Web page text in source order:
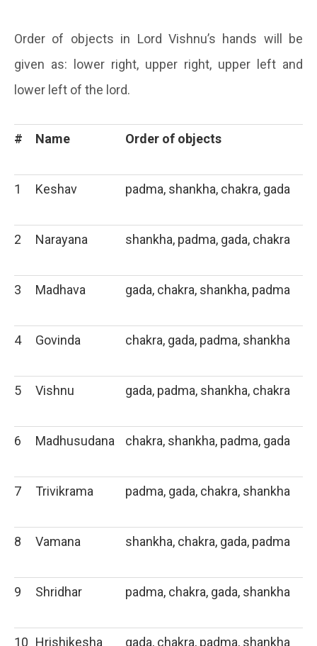
Order of objects in Lord Vishnu’s hands will be
given as: lower right, upper right, upper left and
lower left of the lord.
# Name Order of objects
1 Keshav padma, shankha, chakra, gada
2 Narayana shankha, padma, gada, chakra
3 Madhava gada, chakra, shankha, padma
4 Govinda chakra, gada, padma, shankha
5 Vishnu gada, padma, shankha, chakra
6 Madhusudana chakra, shankha, padma, gada
7 Trivikrama padma, gada, chakra, shankha
8 Vamana shankha, chakra, gada, padma
9 Shridhar padma, chakra, gada, shankha
10 Hrishikesha gada, chakra, padma, shankha